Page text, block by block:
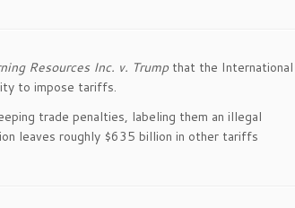
Resources Inc. v. Trumpthat the International
to impose tariffs.
trade penalties, labeling them an illegal
leaves roughly $635 billion in other tariffs